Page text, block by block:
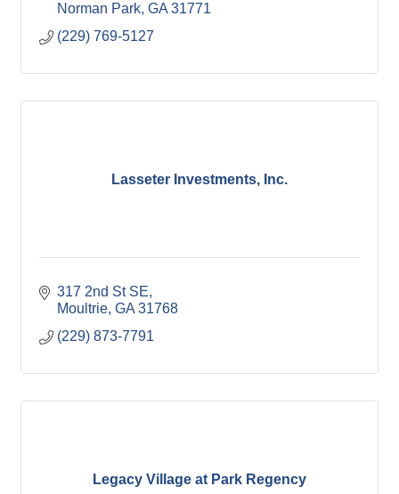
Norman Park GA 31771
(229) 769-5127
Lasseter Investments, Inc.
317 2nd St SE
Moultrie GA 31768
(229) 873-7791
Legacy Village at Park Regency